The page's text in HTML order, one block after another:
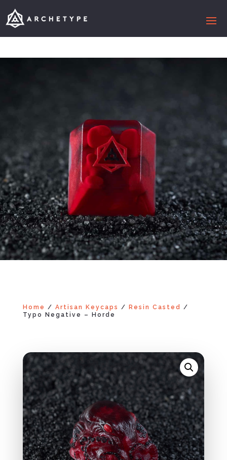
Home / Artisan Keycaps / Resin Casted
/
Typo Negative – Horde